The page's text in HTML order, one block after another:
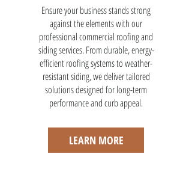
Ensure your business stands strong
against the elements with our
professional commercial roofing and
siding services. From durable, energy-
efficient roofing systems to weather-
resistant siding, we deliver tailored
solutions designed for long-term
performance and curb appeal.
LEARN MORE